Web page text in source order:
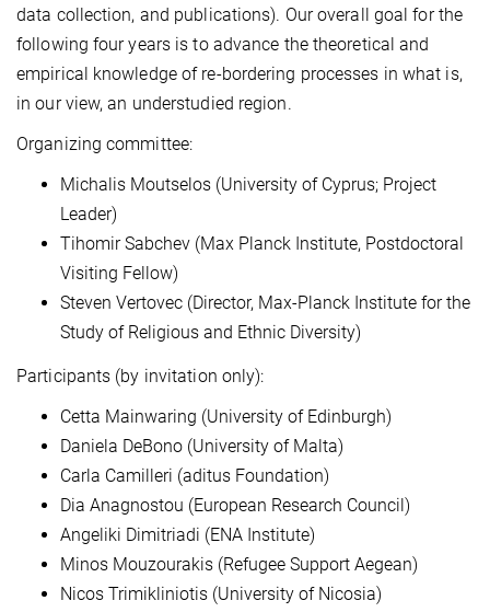
data collection, and publications). Our overall goal for the
following four years is to advance the theoretical and
empirical knowledge of re-bordering processes in what is,
in our view, an understudied region.
Organizing committee:
Michalis Moutselos (University of Cyprus; Project
Leader)
Tihomir Sabchev (Max Planck Institute, Postdoctoral
Visiting Fellow)
Steven Vertovec (Director, Max-Planck Institute for the
Study of Religious and Ethnic Diversity)
Participants (by invitation only):
Cetta Mainwaring (University of Edinburgh)
Daniela DeBono (University of Malta)
Carla Camilleri (aditus Foundation)
Dia Anagnostou (European Research Council)
Angeliki Dimitriadi (ENA Institute)
Minos Mouzourakis (Refugee Support Aegean)
Nicos Trimikliniotis (University of Nicosia)